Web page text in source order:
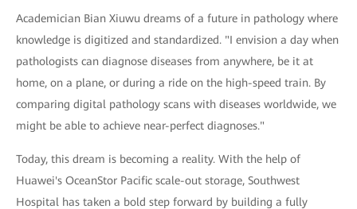
Academician Bian Xiuwu dreams of a future in pathology where
knowledge is digitized and standardized. "I envision a day when
pathologists can diagnose diseases from anywhere, be it at
home, on a plane, or during a ride on the high-speed train. By
comparing digital pathology scans with diseases worldwide, we
might be able to achieve near-perfect diagnoses."
Today, this dream is becoming a reality. With the help of
Huawei's OceanStor Pacific scale-out storage, Southwest
Hospital has taken a bold step forward by building a fully